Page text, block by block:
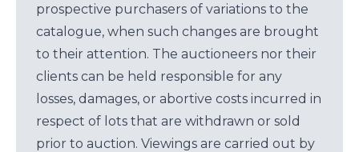
prospective purchasers of variations to the
catalogue, when such changes are brought
to their attention. The auctioneers nor their
clients can be held responsible for any
losses, damages, or abortive costs incurred in
respect of lots that are withdrawn or sold
prior to auction. Viewings are carried out by